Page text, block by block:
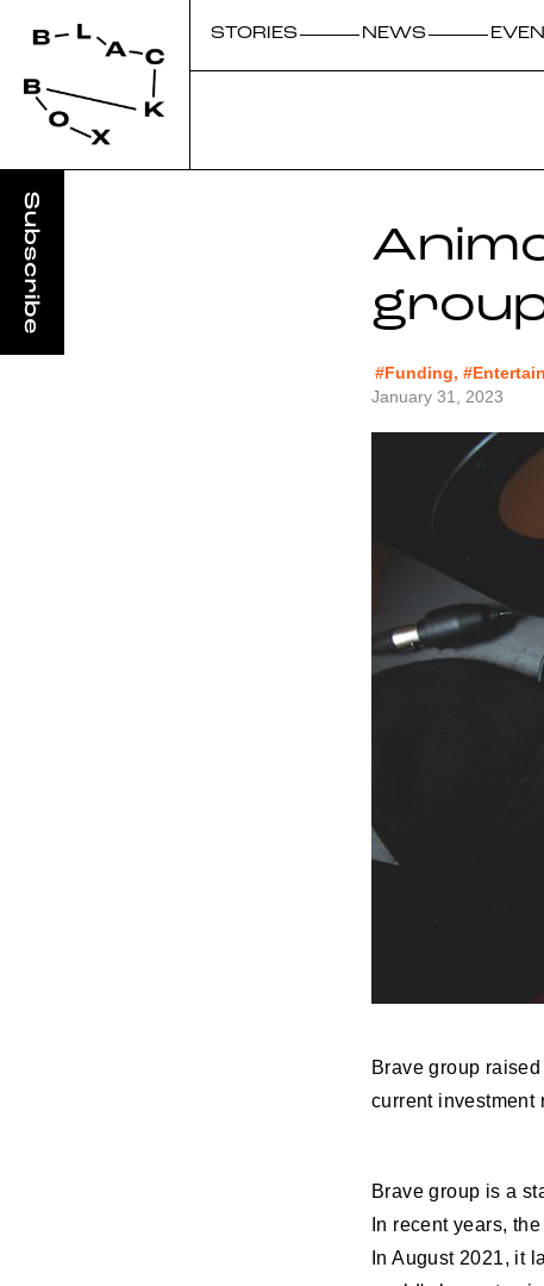
STORIES NEWS
#Funding,
January 31, 2023
Brave group
current investment
Brave group is a
In recent years,
In August 2021, it